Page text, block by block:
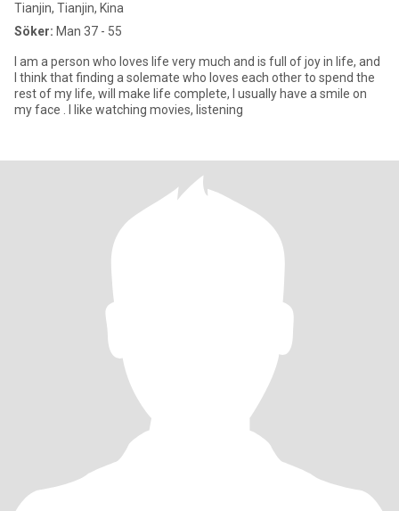
Tianjin, Tianjin, Kina
Söker: Man 37 - 55
I am a person who loves life very much and is full of joy in life, and
I think that finding a solemate who loves each other to spend the
rest of my life, will make life complete, I usually have a smile on
my face . I like watching movies, listening